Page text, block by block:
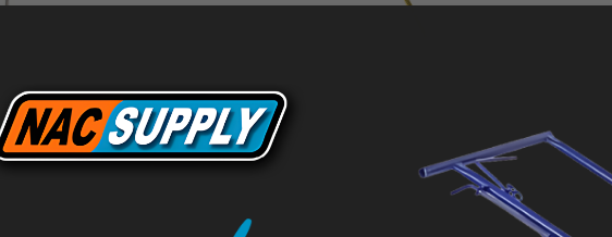
Lute - Slip
36" Seal Coat Squeegee with 3" Non-Tapered Round
Edge Blade, 82" OS Yellow Aluminum Handle